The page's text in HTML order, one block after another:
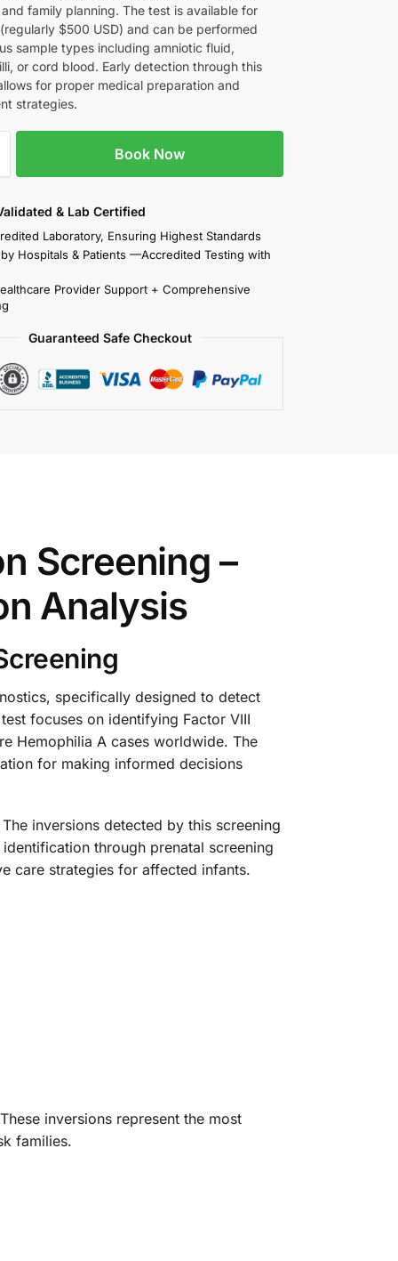
family planning. The test is available for
$500 USD) and can be performed
sample types including amniotic fluid,
or cord blood. Early detection through this
for proper medical preparation and
strategies.
Book Now
& Lab Certified
Laboratory, Ensuring Highest Standards
Hospitals & Patients —Accredited Testing with
Provider Support + Comprehensive
Guaranteed Safe Checkout
Screening –
Analysis
specifically designed to detect
focuses on identifying Factor VIII
Hemophilia A cases worldwide. The
for making informed decisions
inversions detected by this screening
through prenatal screening
care strategies for affected infants.
inversions represent the most
families.